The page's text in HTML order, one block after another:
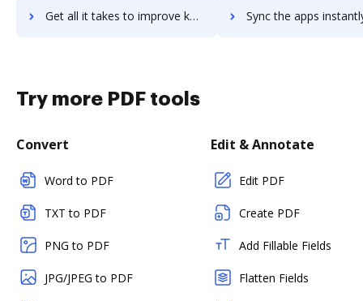
Get all it takes to improve khorus workflows through DocHub integration Sync the apps instantly and import documents from khorus to
Try more PDF tools
Convert
Word to PDF
TXT to PDF
PNG to PDF
JPG/JPEG to PDF
Edit & Annotate
Edit PDF
Create PDF
Add Fillable Fields
Flatten Fields